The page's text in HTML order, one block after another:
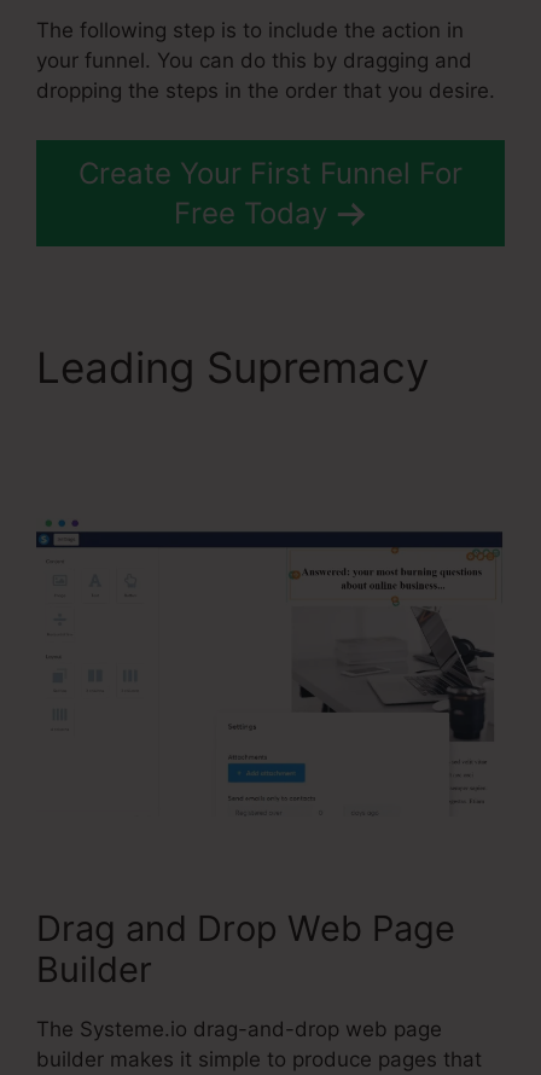
The following step is to include the action in
your funnel. You can do this by dragging and
dropping the steps in the order that you desire.
Create Your First Funnel For
Free Today
Leading Supremacy
Drag and Drop Web Page
Builder
The Systeme.io drag-and-drop web page
builder makes it simple to produce pages that